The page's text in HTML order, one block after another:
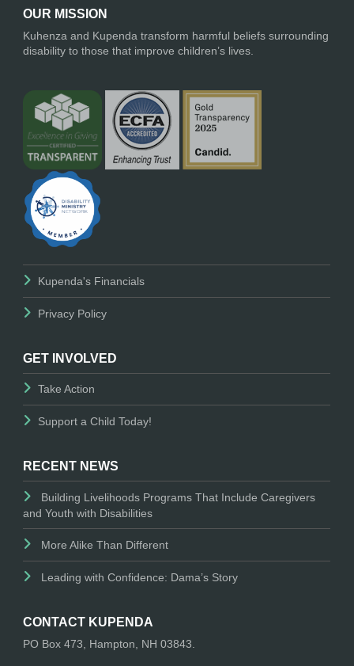
OUR MISSION
Kuhenza and Kupenda transform harmful beliefs surrounding
disability to those that improve children’s lives.
Kupenda's Financials
Privacy Policy
GET INVOLVED
Take Action
Support a Child Today!
RECENT NEWS
Building Livelihoods Programs That Include Caregivers
and Youth with Disabilities
More Alike Than Different
Leading with Confidence: Dama’s Story
CONTACT KUPENDA
PO Box 473, Hampton, NH 03843.